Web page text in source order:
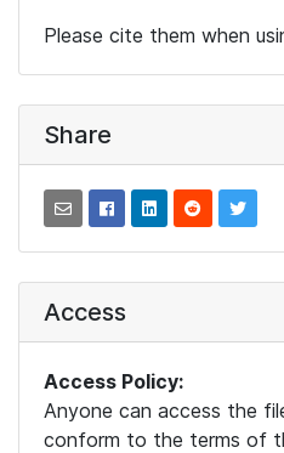
Please cite them when
Share
Access
Access Policy:
Anyone can access the
conform to the terms of